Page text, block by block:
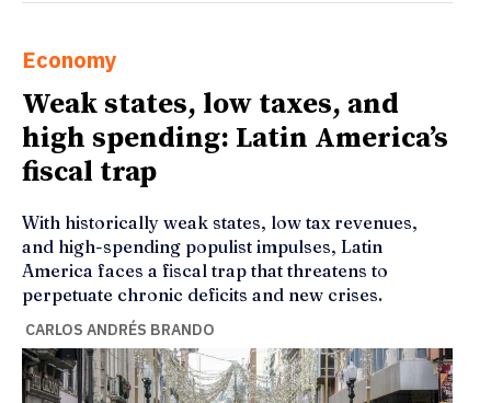
Economy
Weak states, low taxes, and
high spending: Latin America’s
fiscal trap
With historically weak states, low tax revenues,
and high-spending populist impulses, Latin
America faces a fiscal trap that threatens to
perpetuate chronic deficits and new crises.
CARLOS ANDRÉS BRANDO